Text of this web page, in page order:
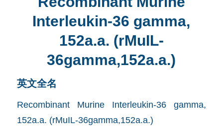
Interleukin-36 gamma,
152a.a. (rMuIL-
36gamma,152a.a.)
英文全名
Recombinant Murine Interleukin-36 gamma,
152a.a. (rMuIL-36gamma,152a.a.)